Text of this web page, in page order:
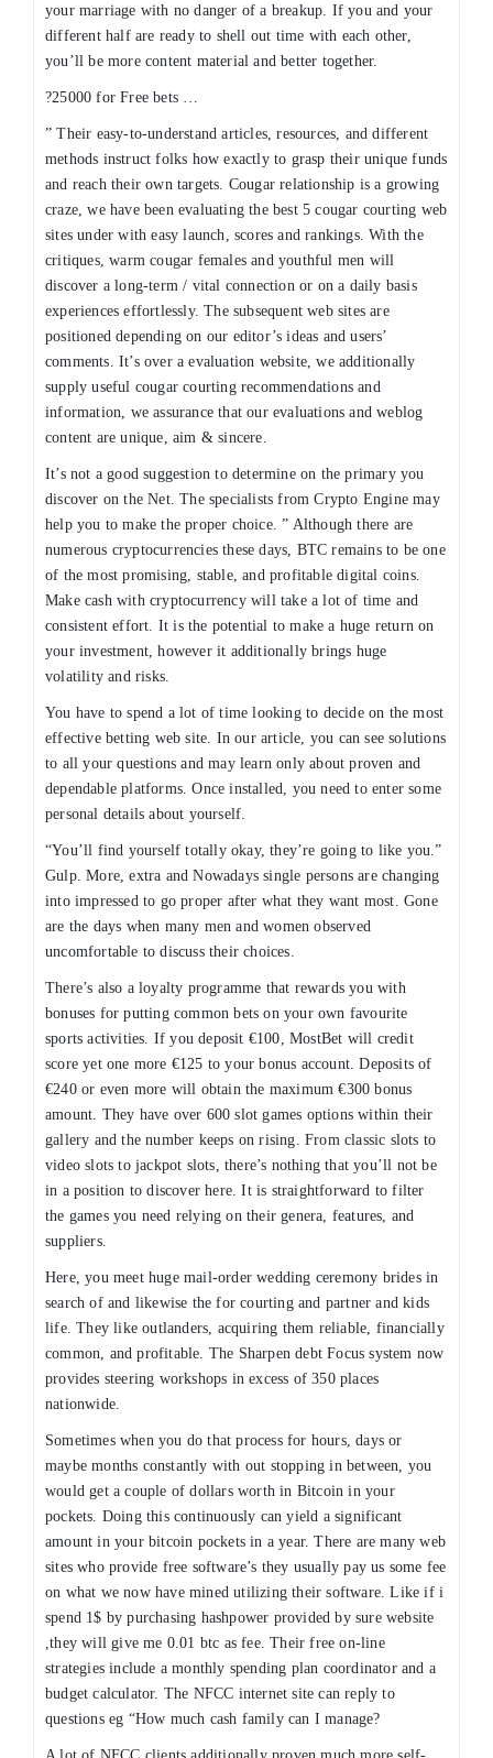
your marriage with no danger of a breakup. If you and your
different half are ready to shell out time with each other,
you’ll be more content material and better together.
?25000 for Free bets …
” Their easy-to-understand articles, resources, and different
methods instruct folks how exactly to grasp their unique funds
and reach their own targets. Cougar relationship is a growing
craze, we have been evaluating the best 5 cougar courting web
sites under with easy launch, scores and rankings. With the
critiques, warm cougar females and youthful men will
discover a long-term / vital connection or on a daily basis
experiences effortlessly. The subsequent web sites are
positioned depending on our editor’s ideas and users’
comments. It’s over a evaluation website, we additionally
supply useful cougar courting recommendations and
information, we assurance that our evaluations and weblog
content are unique, aim & sincere.
It’s not a good suggestion to determine on the primary you
discover on the Net. The specialists from Crypto Engine may
help you to make the proper choice. ” Although there are
numerous cryptocurrencies these days, BTC remains to be one
of the most promising, stable, and profitable digital coins.
Make cash with cryptocurrency will take a lot of time and
consistent effort. It is the potential to make a huge return on
your investment, however it additionally brings huge
volatility and risks.
You have to spend a lot of time looking to decide on the most
effective betting web site. In our article, you can see solutions
to all your questions and may learn only about proven and
dependable platforms. Once installed, you need to enter some
personal details about yourself.
“You’ll find yourself totally okay, they’re going to like you.”
Gulp. More, extra and Nowadays single persons are changing
into impressed to go proper after what they want most. Gone
are the days when many men and women observed
uncomfortable to discuss their choices.
There’s also a loyalty programme that rewards you with
bonuses for putting common bets on your own favourite
sports activities. If you deposit €100, MostBet will credit
score yet one more €125 to your bonus account. Deposits of
€240 or even more will obtain the maximum €300 bonus
amount. They have over 600 slot games options within their
gallery and the number keeps on rising. From classic slots to
video slots to jackpot slots, there’s nothing that you’ll not be
in a position to discover here. It is straightforward to filter
the games you need relying on their genera, features, and
suppliers.
Here, you meet huge mail-order wedding ceremony brides in
search of and likewise the for courting and partner and kids
life. They like outlanders, acquiring them reliable, financially
common, and profitable. The Sharpen debt Focus system now
provides steering workshops in excess of 350 places
nationwide.
Sometimes when you do that process for hours, days or
maybe months constantly with out stopping in between, you
would get a couple of dollars worth in Bitcoin in your
pockets. Doing this continuously can yield a significant
amount in your bitcoin pockets in a year. There are many web
sites who provide free software’s they usually pay us some fee
on what we now have mined utilizing their software. Like if i
spend 1$ by purchasing hashpower provided by sure website
,they will give me 0.01 btc as fee. Their free on-line
strategies include a monthly spending plan coordinator and a
budget calculator. The NFCC internet site can reply to
questions eg “How much cash family can I manage?